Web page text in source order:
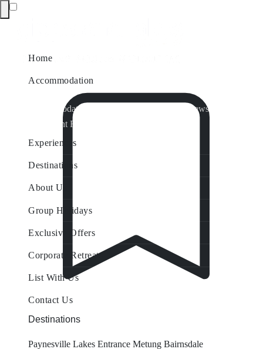
Home
Accommodation
Accommodation by Map
Nungurner Jetty Views
Waterfront Retreat
Experiences
Destinations
About Us
Group Holidays
Exclusive Offers
Corporate Retreats
List With Us
Contact Us
Destinations
Paynesville Lakes Entrance Metung Bairnsdale